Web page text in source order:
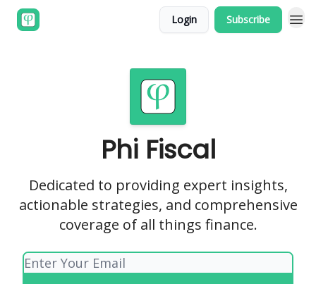
Login Subscribe
Phi Fiscal
Dedicated to providing expert insights,
actionable strategies, and comprehensive
coverage of all things finance.